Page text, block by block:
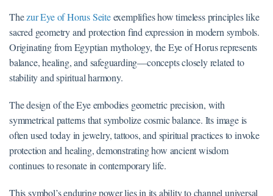
Thezur Eye of Horus Seiteexemplifies how timeless principles like
sacred geometry and protection find expression in modern symbols.
Originating from Egyptian mythology, the Eye of Horus represents
balance, healing, and safeguarding—concepts closely related to
stability and spiritual harmony.
The design of the Eye embodies geometric precision, with
symmetrical patterns that symbolize cosmic balance. Its image is
often used today in jewelry, tattoos, and spiritual practices to invoke
protection and healing, demonstrating how ancient wisdom
continues to resonate in contemporary life.
This symbol’s enduring power lies in its ability to channel universal